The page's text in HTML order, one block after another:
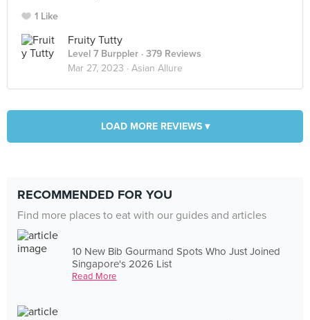
1 Like
Fruity Tutty
Level 7 Burppler · 379 Reviews
Mar 27, 2023 · Asian Allure
LOAD MORE REVIEWS ▾
RECOMMENDED FOR YOU
Find more places to eat with our guides and articles
10 New Bib Gourmand Spots Who Just Joined
Singapore's 2026 List
Read More